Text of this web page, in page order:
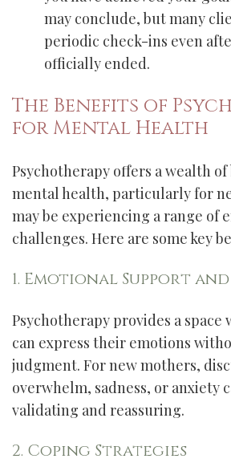
may conclude, but many
periodic check-ins even
officially ended.
The Benefits of
for Mental Health
Psychotherapy offers a wealth
mental health, particularly for
may be experiencing a range of
challenges. Here are some key
1. Emotional Support
Psychotherapy provides a
can express their emotions
judgment. For new mothers,
overwhelm, sadness, or anxiety
validating and reassuring.
2. Coping Strategies